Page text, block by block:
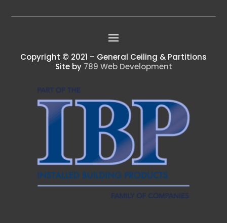
Copyright © 2021 – General Ceiling & Partitions
Site by 789 Web Development